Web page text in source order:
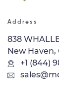
Address
838
New Haven,
+1 (844)